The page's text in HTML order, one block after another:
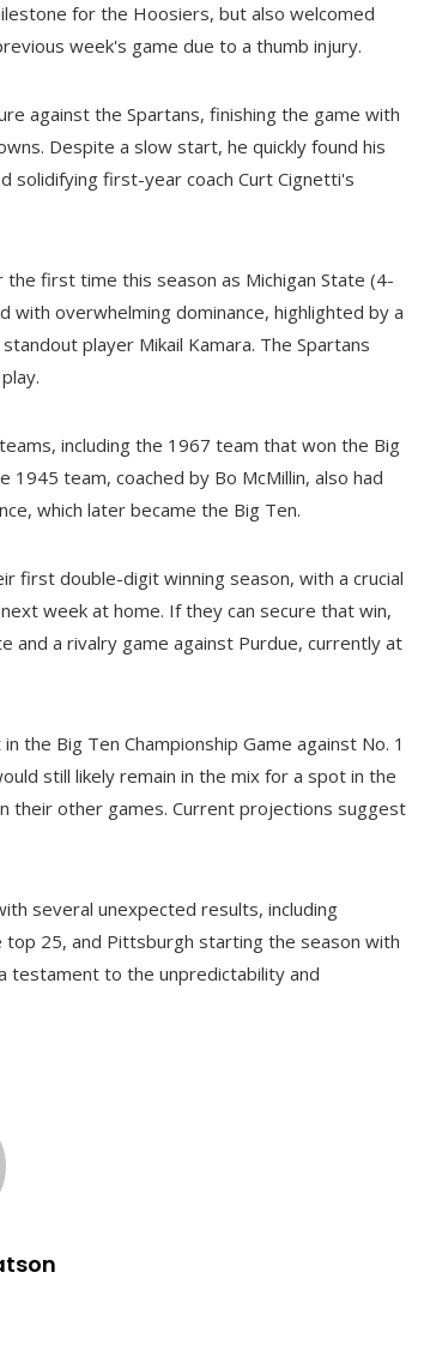
for the Hoosiers, but also welcomed
week's game due to a thumb injury.
against the Spartans, finishing the game with
Despite a slow start, he quickly found his
solidifying first-year coach Curt Cignetti's
first time this season as Michigan State (4-
overwhelming dominance, highlighted by a
player Mikail Kamara. The Spartans
including the 1967 team that won the Big
team, coached by Bo McMillin, also had
which later became the Big Ten.
first double-digit winning season, with a crucial
week at home. If they can secure that win,
and a rivalry game against Purdue, currently at
the Big Ten Championship Game against No. 1
still likely remain in the mix for a spot in the
their other games. Current projections suggest
several unexpected results, including
top 25, and Pittsburgh starting the season with
testament to the unpredictability and